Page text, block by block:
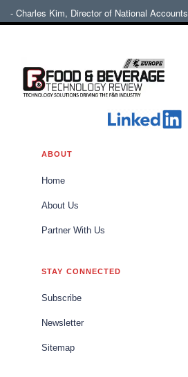
- Charles Kim, Director of National Accounts
ABOUT
Home
About Us
Partner With Us
STAY CONNECTED
Subscribe
Newsletter
Sitemap